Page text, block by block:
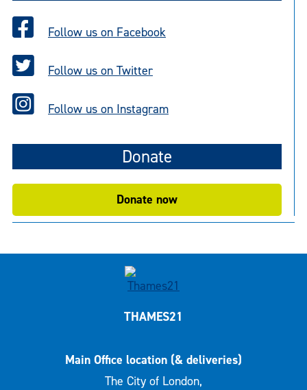
Follow us on Facebook
Follow us on Twitter
Follow us on Instagram
Donate
Donate now
THAMES21
Main Office location (& deliveries)
The City of London,